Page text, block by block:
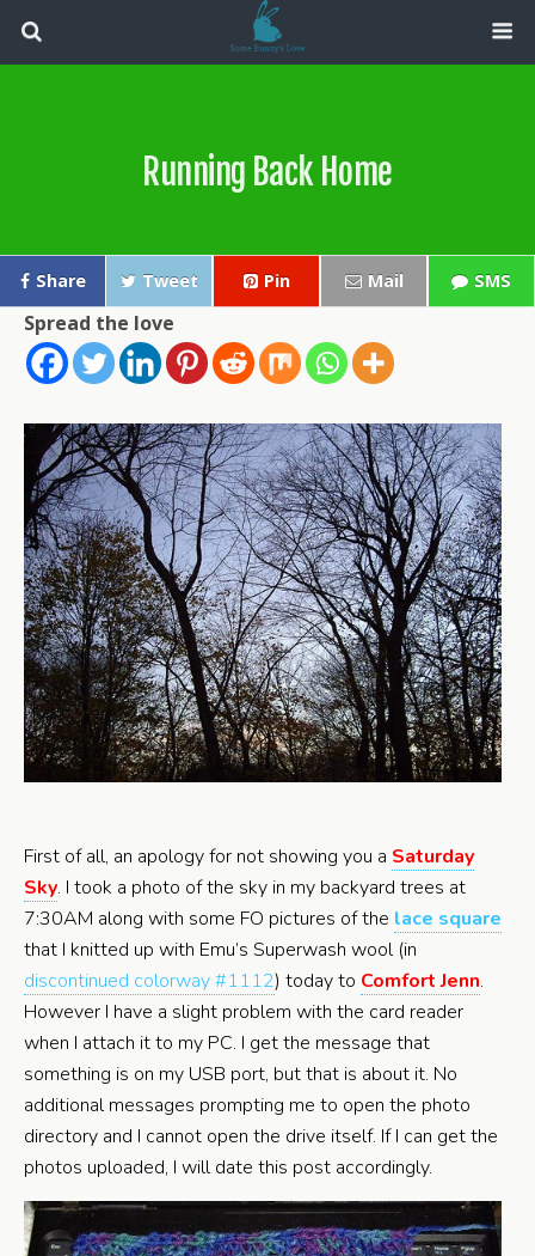
Running Back Home
Share Tweet Pin Mail SMS
Spread the love
First of all, an apology for not showing you a Saturday
Sky. I took a photo of the sky in my backyard trees at
7:30AM along with some FO pictures of the lace square
that I knitted up with Emu’s Superwash wool (in
discontinued colorway #1112) today to Comfort Jenn.
However I have a slight problem with the card reader
when I attach it to my PC. I get the message that
something is on my USB port, but that is about it. No
additional messages prompting me to open the photo
directory and I cannot open the drive itself. If I can get the
photos uploaded, I will date this post accordingly.